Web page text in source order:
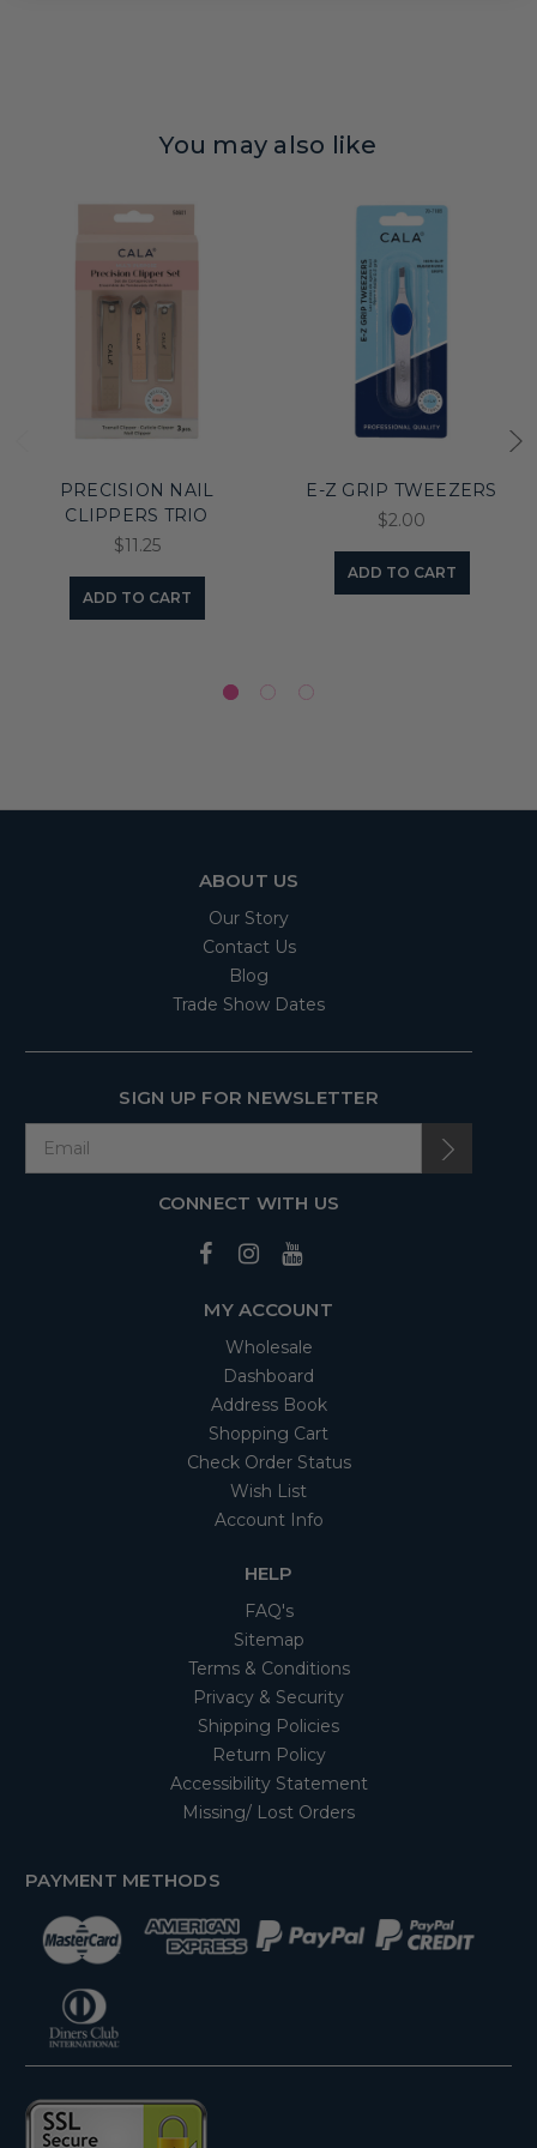
You may also like
PRECISION NAIL
CLIPPERS TRIO
$11.25
ADD TO CART
E-Z GRIP TWEEZERS
$2.00
ADD TO CART
ABOUT US
Our Story
Contact Us
Blog
Trade Show Dates
SIGN UP FOR NEWSLETTER
CONNECT WITH US
MY ACCOUNT
Wholesale
Dashboard
Address Book
Shopping Cart
Check Order Status
Wish List
Account Info
HELP
FAQ's
Sitemap
Terms & Conditions
Privacy & Security
Shipping Policies
Return Policy
Accessibility Statement
Missing/ Lost Orders
PAYMENT METHODS